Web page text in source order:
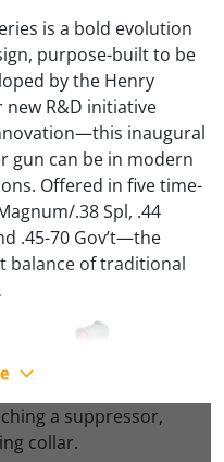
is a bold evolution
purpose-built to be
by the Henry
R&D initiative
inaugural
gun can be in modern
Offered in five time-
.38 Spl, .44
.45-70 Gov’t—the
balance of traditional